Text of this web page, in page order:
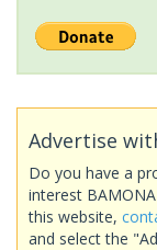
Advertise
Do you have a
interest
this website,
and select the